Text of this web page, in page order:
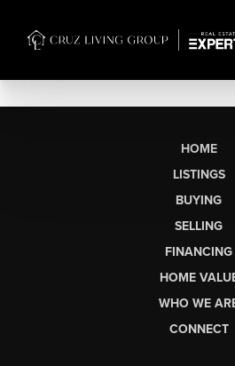
HOME
LISTINGS
BUYING
SELLING
FINANCING
HOME
WHO WE
CONNECT